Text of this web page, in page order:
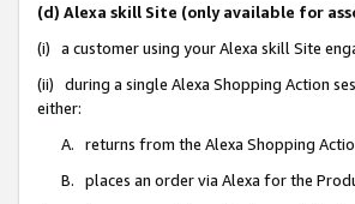
(d) Alexa skill Site (only available for
(i) a customer using your Alexa skill Site
(ii) during a single Alexa Shopping Action
either:
A. returns from the Alexa Shopping
B. places an order via Alexa for the